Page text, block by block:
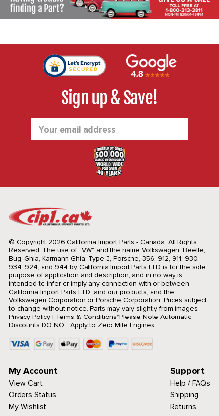
Sign up & Save!
Address
© Copyright 2026 California Import Parts - Canada. All Rights
Reserved. The use of "VW" and the name Volkswagen, Beetle,
Bug, Ghia, Karmann Ghia, Type 3, Porsche, 356, 912, 911, 930,
934, 924, and 944 by California Import Parts LTD is for the sole
purpose of application and description, and in no way is
intended to infer or imply any connection with or between
California Import Parts LTD. and our products, and the
Volkswagen Corporation or Porsche Corporation. Prices subject
to change without notice. Parts may vary slightly from images.
Privacy Policy| Terms & Conditions*Please Note Automatic
Discounts DO NOT Apply to Zero Mile Engines
My Account
View Cart
Orders Status
My Wishlist
Support
Help / FAQs
Shipping
Returns